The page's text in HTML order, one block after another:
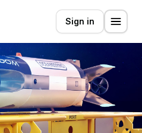
Sign in